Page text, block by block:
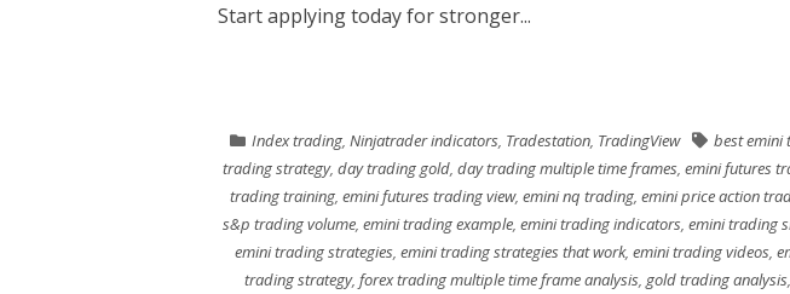
Start applying today for stronger...
Index trading, Ninjatrader indicators, Tradestation, TradingView best emini
trading strategy, day trading gold, day trading multiple time frames, emini futures
trading training, emini futures trading view, emini nq trading, emini price action
s&p trading volume, emini trading example, emini trading indicators, emini trading
emini trading strategies, emini trading strategies that work, emini trading videos,
trading strategy, forex trading multiple time frame analysis, gold trading analysis,